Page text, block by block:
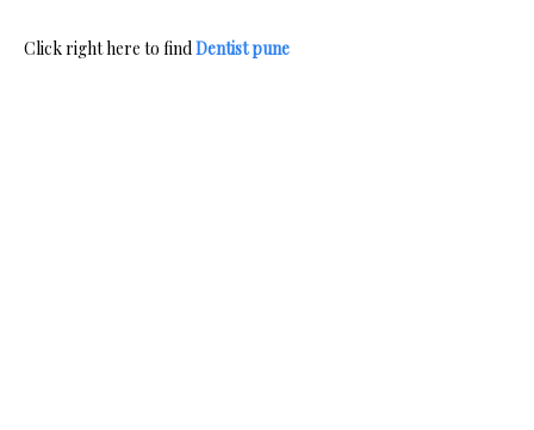
Click right here to findDentist pune